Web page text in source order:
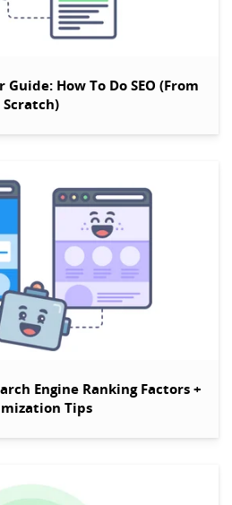
How To Do SEO (From
Scratch)
Engine Ranking Factors +
Tips